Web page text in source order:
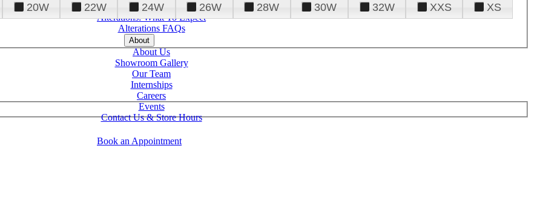
Tuxedo
Alterations
Alterations: What To Expect
Alterations FAQs
About
About Us
Showroom Gallery
Our Team
Internships
Careers
Events
Contact Us & Store Hours
Book an Appointment
20W 22W 24W 26W 28W 30W 32W XXS
XS